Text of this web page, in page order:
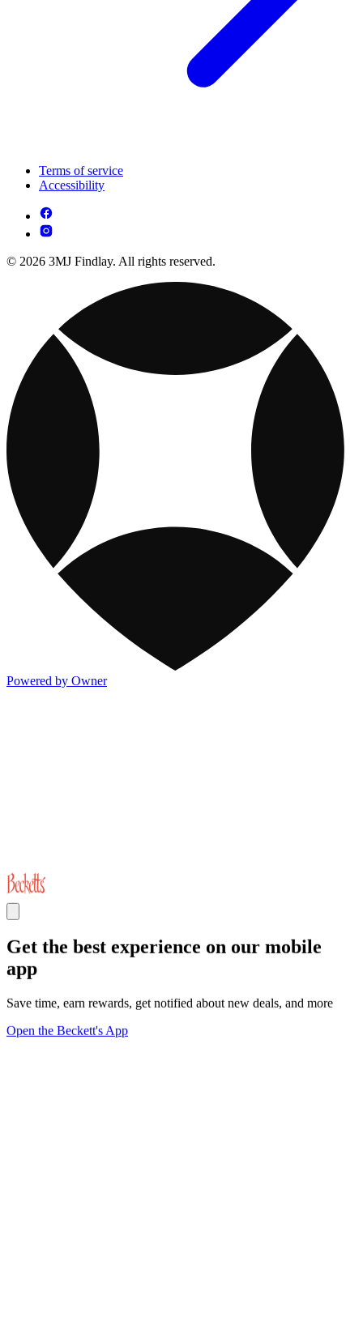
Terms of service
Accessibility
© 2026 3MJ Findlay. All rights reserved.
Powered by Owner
Get the best experience on our mobile
app
Save time, earn rewards, get notified about new deals, and more
Open the Beckett's App